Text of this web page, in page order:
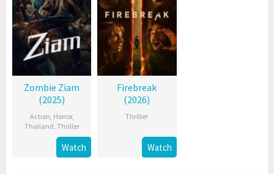
Zombie Ziam
(2025)
Action, Horror,
Thailand, Thriller
Watch
Firebreak
(2026)
Thriller
Watch